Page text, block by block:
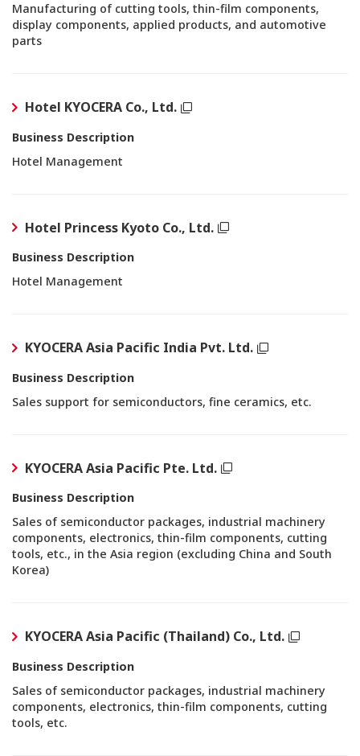
Manufacturing of cutting tools, thin-film components,
display components, applied products, and automotive
parts
Hotel KYOCERA Co., Ltd.
Business Description
Hotel Management
Hotel Princess Kyoto Co., Ltd.
Business Description
Hotel Management
KYOCERA Asia Pacific India Pvt. Ltd.
Business Description
Sales support for semiconductors, fine ceramics, etc.
KYOCERA Asia Pacific Pte. Ltd.
Business Description
Sales of semiconductor packages, industrial machinery
components, electronics, thin-film components, cutting
tools, etc., in the Asia region (excluding China and South
Korea)
KYOCERA Asia Pacific (Thailand) Co., Ltd.
Business Description
Sales of semiconductor packages, industrial machinery
components, electronics, thin-film components, cutting
tools, etc.